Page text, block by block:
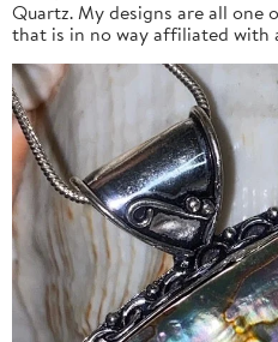
Quartz. My designs are all one
that is in no way affiliated with